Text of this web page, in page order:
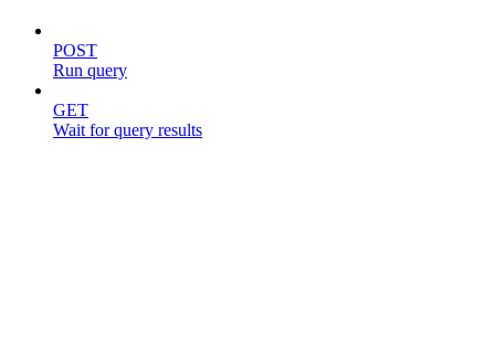
POST
Run query
GET
Wait for query results